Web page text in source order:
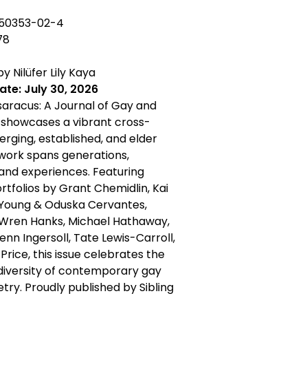
02-4
Nilüfer Lily Kaya
July 30, 2026
A Journal of Gay and
a vibrant cross-
established, and elder
spans generations,
experiences. Featuring
by Grant Chemidlin, Kai
& Oduska Cervantes,
Hanks, Michael Hathaway,
Ingersoll, Tate Lewis-Carroll,
Price, this issue celebrates the
of contemporary gay
Proudly published by Sibling